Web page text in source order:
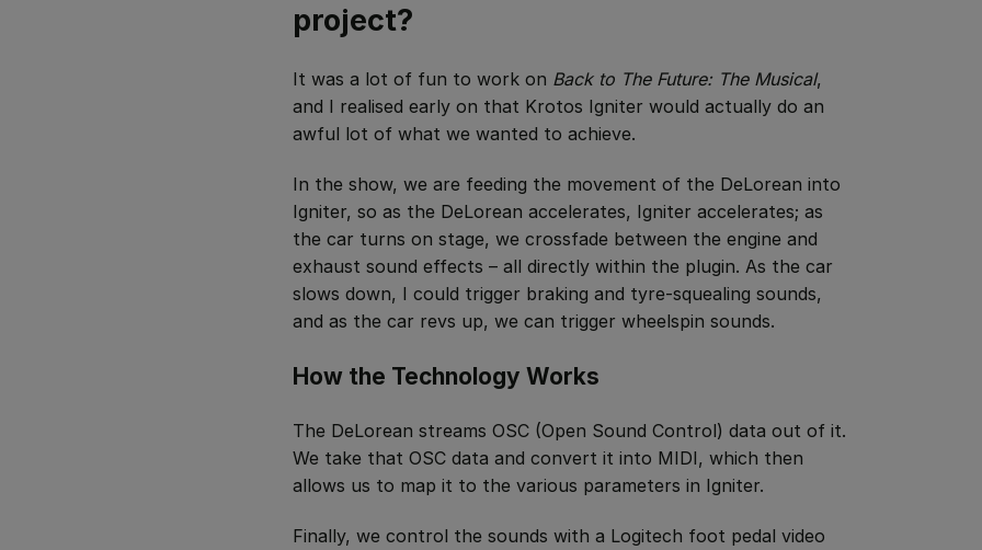
project?
It was a lot of fun to work on Back to The Future: The Musical,
and I realised early on that Krotos Igniter would actually do an
awful lot of what we wanted to achieve.
In the show, we are feeding the movement of the DeLorean into
Igniter, so as the DeLorean accelerates, Igniter accelerates; as
the car turns on stage, we crossfade between the engine and
exhaust sound effects – all directly within the plugin. As the car
slows down, I could trigger braking and tyre-squealing sounds,
and as the car revs up, we can trigger wheelspin sounds.
How the Technology Works
The DeLorean streams OSC (Open Sound Control) data out of it.
We take that OSC data and convert it into MIDI, which then
allows us to map it to the various parameters in Igniter.
Finally, we control the sounds with a Logitech foot pedal video